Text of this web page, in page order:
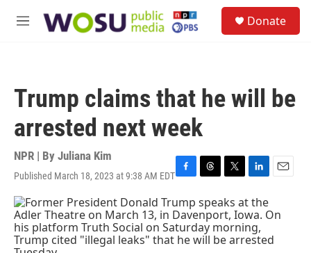
M
Donate
Trump claims that he will be
arrested next week
NPR | By Juliana Kim
Published March 18, 2023 at 9:38 AM EDTF
c
e
b
o
T
r
e
a
d
T
w
i
t
t
e
L
n
k
e
d
E
i
l